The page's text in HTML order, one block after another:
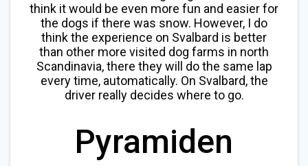
think it would be even more fun and easier for
the dogs if there was snow. However, I do
think the experience on Svalbard is better
than other more visited dog farms in north
Scandinavia, there they will do the same lap
every time, automatically. On Svalbard, the
driver really decides where to go.
Pyramiden